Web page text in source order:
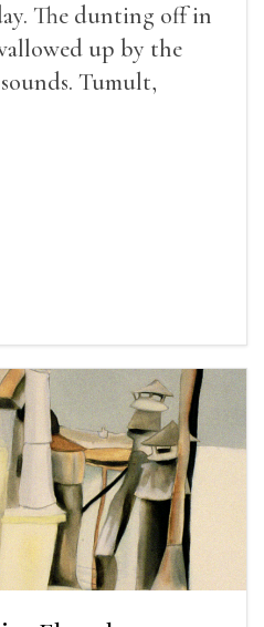
The dunting off in
up by the
Tumult,